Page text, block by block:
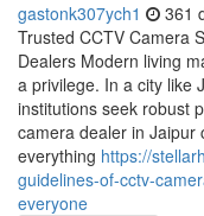
gastonk307ych1 361
Trusted CCTV Camera
Dealers Modern living
a privilege. In a city like
institutions seek robust
camera dealer in Jaipur
everything https://
guidelines-of-cctv-
everyone